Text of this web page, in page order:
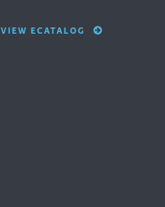
VIEW ECATALOG